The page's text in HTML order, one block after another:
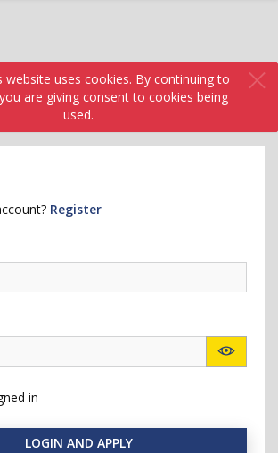
website uses cookies. By continuing to
are giving consent to cookies being
used.
Register
in
LOGIN AND APPLY